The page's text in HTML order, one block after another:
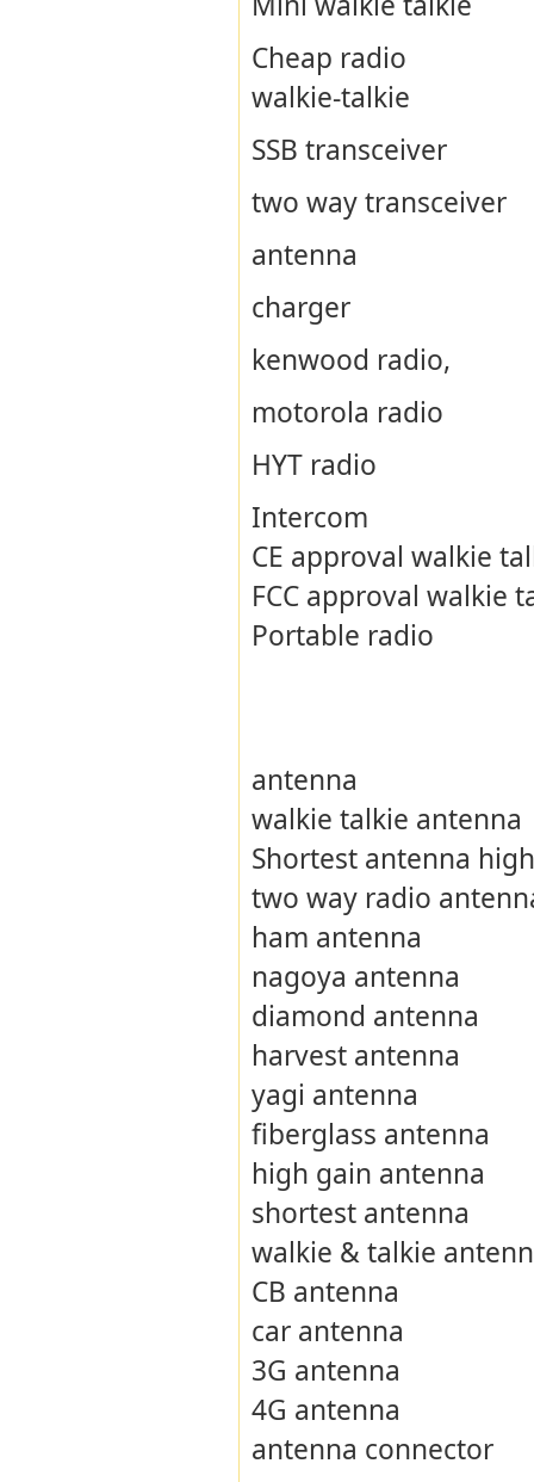
Cheap radio
walkie-talkie
SSB transceiver
two way transceiver
antenna
charger
kenwood radio,
motorola radio
HYT radio
Intercom
CE approval walkie
FCC approval walkie
Portable radio
antenna
walkie talkie antenna
Shortest antenna
two way radio
ham antenna
nagoya antenna
diamond antenna
harvest antenna
yagi antenna
fiberglass antenna
high gain antenna
shortest antenna
walkie & talkie
CB antenna
car antenna
3G antenna
4G antenna
antenna connector